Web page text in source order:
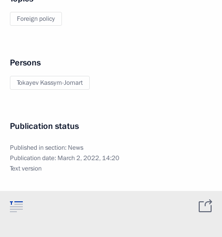
Foreign policy
Persons
Tokayev Kassym-Jomart
Publication status
Published in section: News
Publication date: March 2, 2022, 14:20
Text version